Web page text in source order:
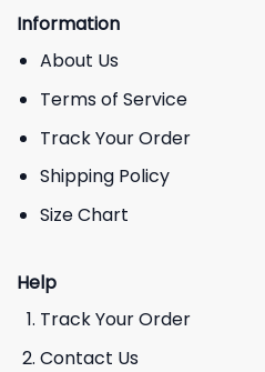
Information
About Us
Terms of Service
Track Your Order
Shipping Policy
Size Chart
Help
Track Your Order
Contact Us